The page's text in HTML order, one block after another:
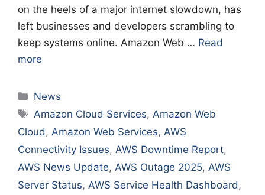
on the heels of a major internet slowdown, has
left businesses and developers scrambling to
keep systems online. Amazon Web … Read
more
Categories
News
Tags
Amazon Cloud Services,Amazon Web
Cloud, Amazon Web Services, AWS
Connectivity Issues, AWS Downtime Report,
AWS News Update, AWS Outage 2025, AWS
Server Status, AWS Service Health Dashboard,